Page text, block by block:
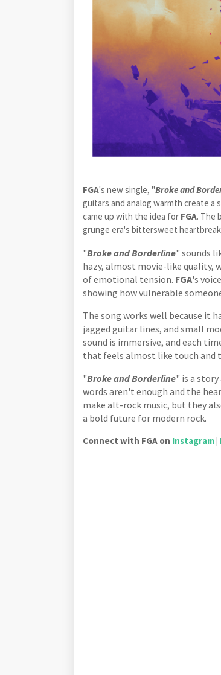
FGA's new single, "Broke and
guitars and analog warmth create a
came up with the idea for FGA. The
grunge era's bittersweet
"Broke and Borderline" sounds
hazy, almost movie-like quality,
of emotional tension. FGA's
showing how vulnerable
The song works well because it
jagged guitar lines, and small
sound is immersive, and each
that feels almost like touch and
"Broke and Borderline" is a
words aren't enough and the
make alt-rock music, but they
a bold future for modern rock.
Connect with FGA on Instagram